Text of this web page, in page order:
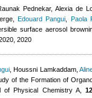
Pednekar, Alexia de
, Edouard Pangui Paola
surface aerosol
2020
,Houssni Lamkaddam,
of the Formation of
of Physical Chemistry A,